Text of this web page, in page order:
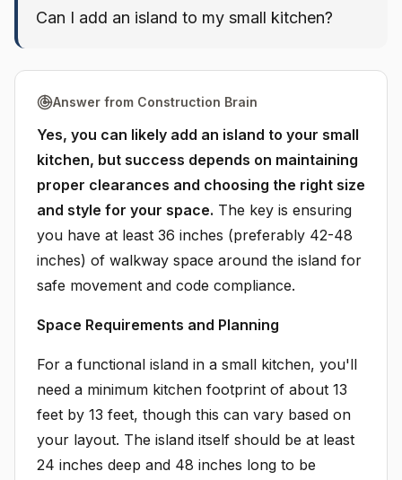
Can I add an island to my small kitchen?
Answer from Construction Brain
Yes, you can likely add an island to your small
kitchen, but success depends on maintaining
proper clearances and choosing the right size
and style for your space. The key is ensuring
you have at least 36 inches (preferably 42-48
inches) of walkway space around the island for
safe movement and code compliance.
Space Requirements and Planning
For a functional island in a small kitchen, you'll
need a minimum kitchen footprint of about 13
feet by 13 feet, though this can vary based on
your layout. The island itself should be at least
24 inches deep and 48 inches long to be